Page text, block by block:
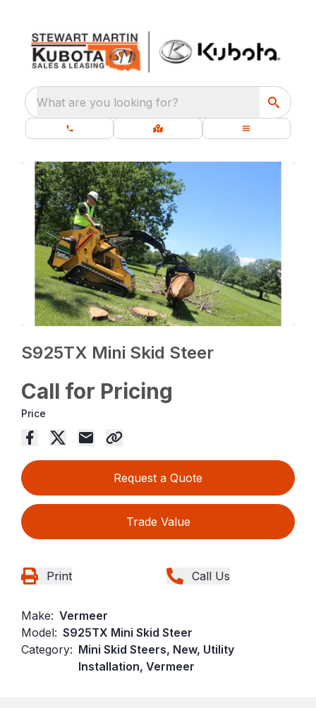
What are you looking for?
S925TX Mini Skid Steer
Call for Pricing
Price
Request a Quote
Trade Value
Print Call Us
Make: Vermeer
Model: S925TX Mini Skid Steer
Category: Mini Skid Steers, New, Utility
Installation, Vermeer